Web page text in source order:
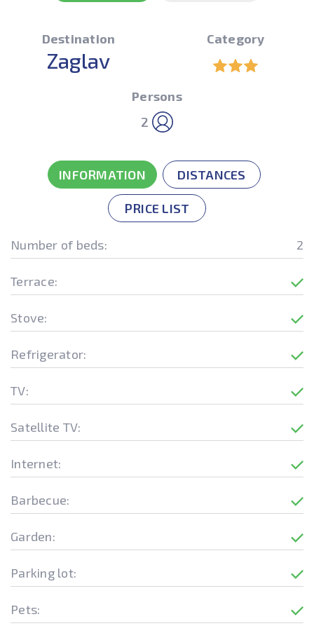
Destination
Zaglav
Category
Persons
2
INFORMATION DISTANCES
PRICE LIST
Number of beds: 2
Terrace:
Stove:
Refrigerator:
TV:
Satellite TV:
Internet:
Barbecue:
Garden:
Parking lot:
Pets: